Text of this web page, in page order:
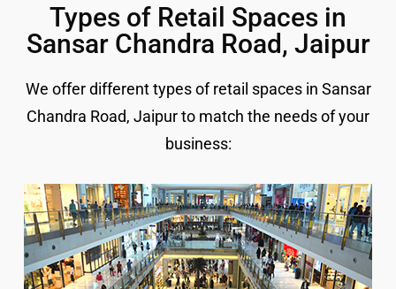
Types of Retail Spaces in
Sansar Chandra Road, Jaipur
We offer different types of retail spaces in Sansar
Chandra Road, Jaipur to match the needs of your
business: